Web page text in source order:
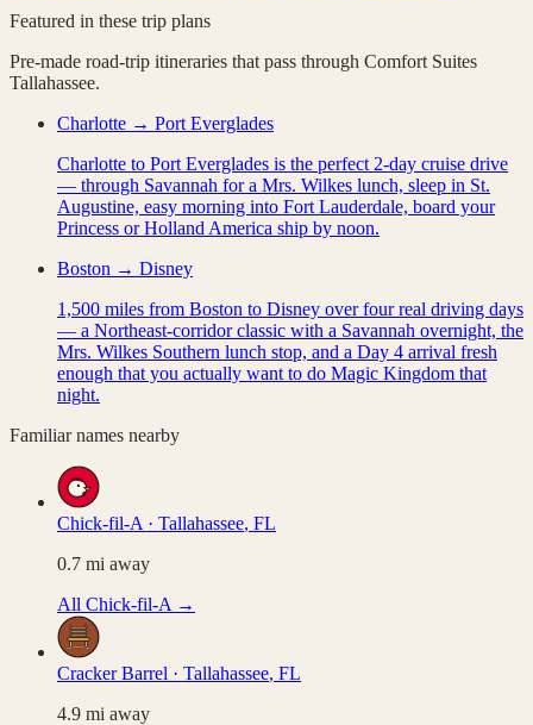
Featured in these trip plans
Pre-made road-trip itineraries that pass through Comfort Suites
Tallahassee.
Charlotte → Port Everglades
Charlotte to Port Everglades is the perfect 2-day cruise drive
— through Savannah for a Mrs. Wilkes lunch, sleep in St.
Augustine, easy morning into Fort Lauderdale, board your
Princess or Holland America ship by noon.
Boston → Disney
1,500 miles from Boston to Disney over four real driving days
— a Northeast-corridor classic with a Savannah overnight, the
Mrs. Wilkes Southern lunch stop, and a Day 4 arrival fresh
enough that you actually want to do Magic Kingdom that
night.
Familiar names nearby
Chick-fil-A · Tallahassee, FL
0.7 mi away
All Chick-fil-A →
Cracker Barrel · Tallahassee, FL
4.9 mi away